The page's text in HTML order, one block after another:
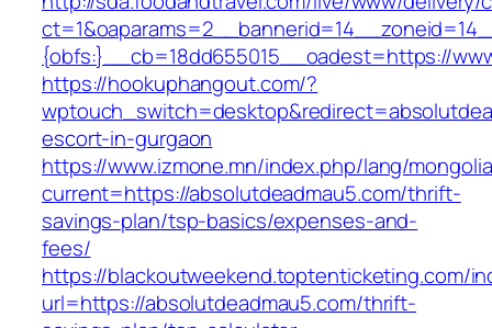
{obfs:}__cb=18dd655015__oadest=https://
https://hookuphangout.com/?
escort-in-gurgaon
https://www.izmone.mn/index.php/lang/
current=https://absolutdeadmau5.com/thrift-
savings-plan/tsp-basics/expenses-and-
fees/
https://blackoutweekend.toptenticketing.com/
url=https://absolutdeadmau5.com/thrift-